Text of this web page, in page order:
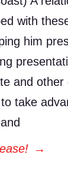
with
him
and other
take
→